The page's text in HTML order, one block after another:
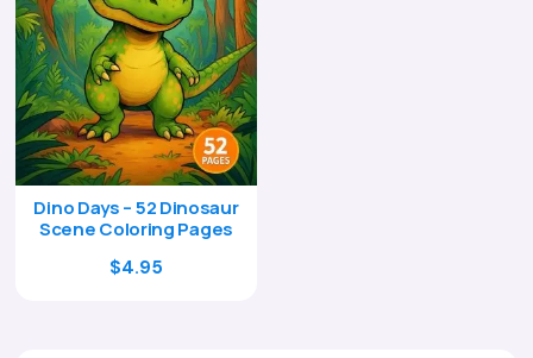
Dino Days – 52 Dinosaur
Scene Coloring Pages
Original
$4.95